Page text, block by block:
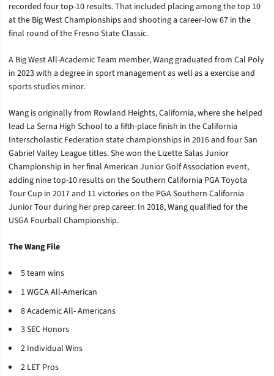
recorded four top-10 results. That included placing among the top 10
at the Big West Championships and shooting a career-low 67 in the
final round of the Fresno State Classic.
A Big West All-Academic Team member, Wang graduated from Cal Poly
in 2023 with a degree in sport management as well as a exercise and
sports studies minor.
Wang is originally from Rowland Heights, California, where she helped
lead La Serna High School to a fifth-place finish in the California
Interscholastic Federation state championships in 2016 and four San
Gabriel Valley League titles. She won the Lizette Salas Junior
Championship in her final American Junior Golf Association event,
adding nine top-10 results on the Southern California PGA Toyota
Tour Cup in 2017 and 11 victories on the PGA Southern California
Junior Tour during her prep career. In 2018, Wang qualified for the
USGA Fourball Championship.
The Wang File
5 team wins
1 WGCA All-American
8 Academic All- Americans
3 SEC Honors
2 Individual Wins
2 LET Pros